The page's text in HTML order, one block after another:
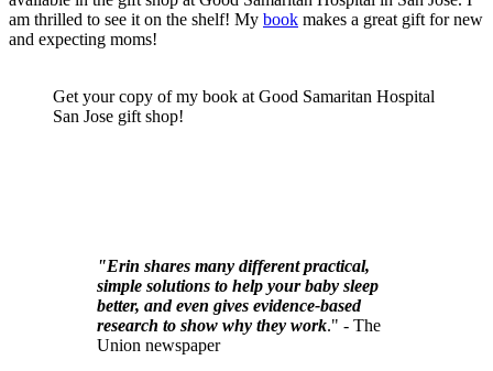
am thrilled to see it on the shelf! My book makes a great gift for new
and expecting moms!
Get your copy of my book at Good Samaritan Hospital
San Jose gift shop!
"Erin shares many different practical,
simple solutions to help your baby sleep
better, and even gives evidence-based
research to show why they work." - The
Union newspaper